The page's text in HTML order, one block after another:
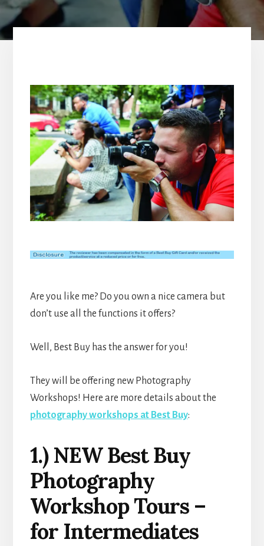
Are you like me? Do you own a nice camera but
don’t use all the functions it offers?
Well, Best Buy has the answer for you!
They will be offering new Photography
Workshops! Here are more details about the
photography workshops at Best Buy:
1.) NEW Best Buy
Photography
Workshop Tours –
for Intermediates